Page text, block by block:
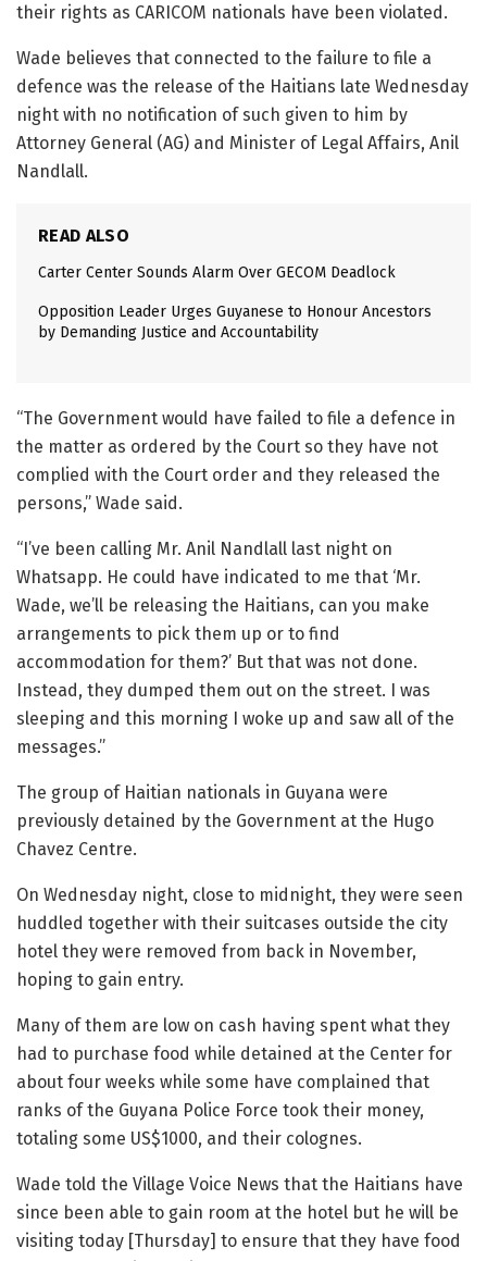
their rights as CARICOM nationals have been violated.
Wade believes that connected to the failure to file a
defence was the release of the Haitians late Wednesday
night with no notification of such given to him by
Attorney General (AG) and Minister of Legal Affairs, Anil
Nandlall.
READ ALSO
Carter Center Sounds Alarm Over GECOM Deadlock
Opposition Leader Urges Guyanese to Honour Ancestors
by Demanding Justice and Accountability
“The Government would have failed to file a defence in
the matter as ordered by the Court so they have not
complied with the Court order and they released the
persons,” Wade said.
“I’ve been calling Mr. Anil Nandlall last night on
Whatsapp. He could have indicated to me that ‘Mr.
Wade, we’ll be releasing the Haitians, can you make
arrangements to pick them up or to find
accommodation for them?’ But that was not done.
Instead, they dumped them out on the street. I was
sleeping and this morning I woke up and saw all of the
messages.”
The group of Haitian nationals in Guyana were
previously detained by the Government at the Hugo
Chavez Centre.
On Wednesday night, close to midnight, they were seen
huddled together with their suitcases outside the city
hotel they were removed from back in November,
hoping to gain entry.
Many of them are low on cash having spent what they
had to purchase food while detained at the Center for
about four weeks while some have complained that
ranks of the Guyana Police Force took their money,
totaling some US$1000, and their colognes.
Wade told the Village Voice News that the Haitians have
since been able to gain room at the hotel but he will be
visiting today [Thursday] to ensure that they have food